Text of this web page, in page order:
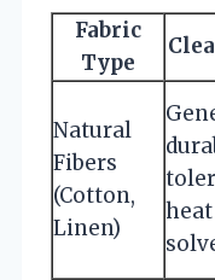
Fabric
Type
Natural
Fibers
(Cotton,
Linen)